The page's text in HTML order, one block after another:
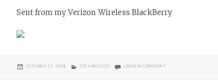
Sent from my Verizon Wireless BlackBerry
POSTED
OCTOBER 13, 2008 CATEGORIES
TECHNOLOGY LEAVE A COMMENTON HOLOCAUST